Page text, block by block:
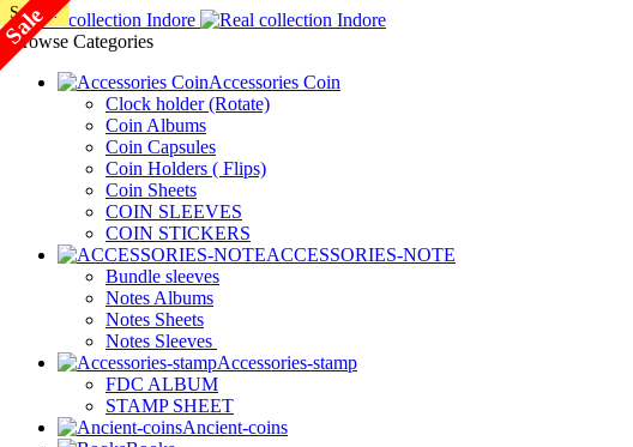
Browse Categories
Accessories Coin
Clock holder (Rotate)
Coin Albums
Coin Capsules
Coin Holders ( Flips)
Coin Sheets
COIN SLEEVES
COIN STICKERS
ACCESSORIES-NOTE
Bundle sleeves
Notes Albums
Notes Sheets
Notes Sleeves
Accessories-stamp
FDC ALBUM
STAMP SHEET
Ancient-coins
Sale
SALE!
SALE!
SALE!
SALE!
SALE!
SALE!
SALE!
SALE!